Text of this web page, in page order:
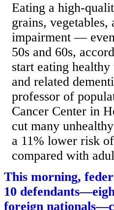
Eating a high-
grains,
impairment —
50s and 60s,
start eating
and related
professor of
Cancer Center in
cut many
a 11% lower risk
compared with
This morning,
10
foreign